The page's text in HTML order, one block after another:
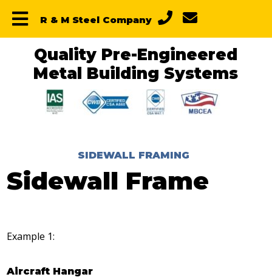
R & M Steel Company
primary
navigation
main
content
primary
Quality Pre-Engineered
Metal Building Systems
SIDEWALL FRAMING
Sidewall Frame
Example 1:
Aircraft Hangar